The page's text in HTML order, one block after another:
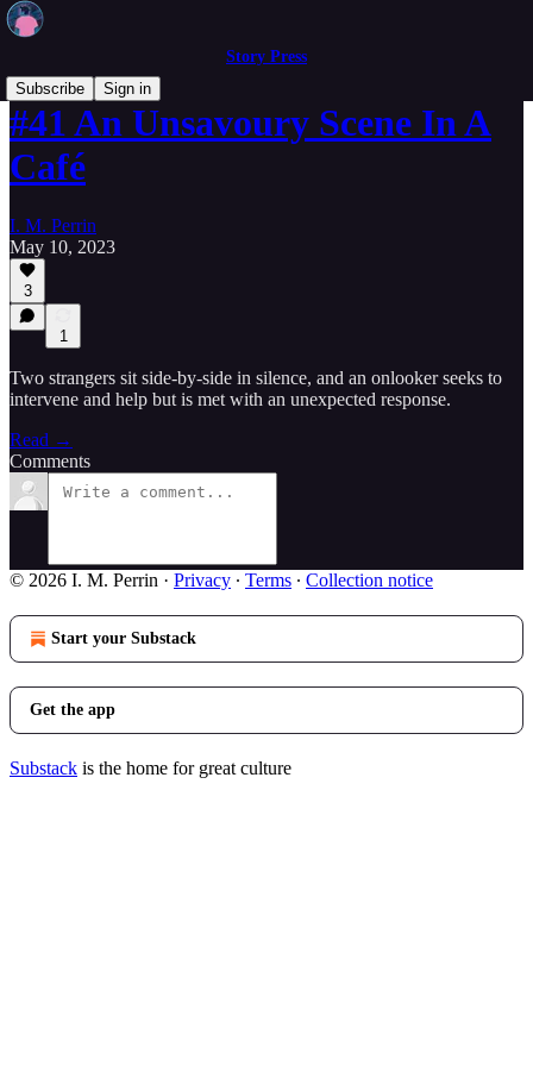
Story Press
Subscribe
Sign in
#41 An Unsavoury Scene In A
Café
I. M. Perrin
May 10, 2023
3
1
Two strangers sit side-by-side in silence, and an onlooker seeks to
intervene and help but is met with an unexpected response.
Read →
Comments
© 2026 I. M. Perrin · Privacy ∙ Terms ∙ Collection notice
Start your Substack
Get the app
Substack is the home for great culture